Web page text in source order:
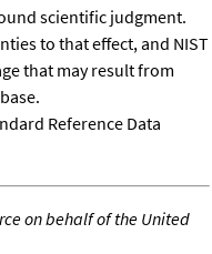
scientific judgment.
to that effect, and NIST
that may result from
Reference Data
on behalf of the United